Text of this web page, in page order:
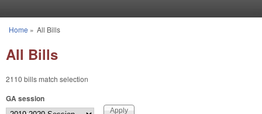
You are here
Home » All Bills
All Bills
2110 bills match selection
GA session